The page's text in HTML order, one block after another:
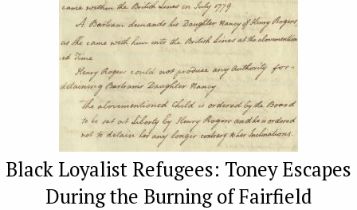
Black Loyalist Refugees: Toney Escapes
During the Burning of Fairfield